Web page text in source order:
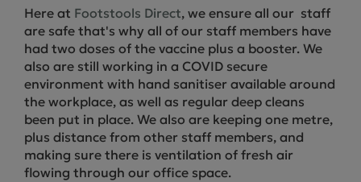
Here at Footstools Direct, we ensure all our staff
are safe that's why all of our staff members have
had two doses of the vaccine plus a booster. We
also are still working in a COVID secure
environment with hand sanitiser available around
the workplace, as well as regular deep cleans
been put in place. We also are keeping one metre,
plus distance from other staff members, and
making sure there is ventilation of fresh air
flowing through our office space.